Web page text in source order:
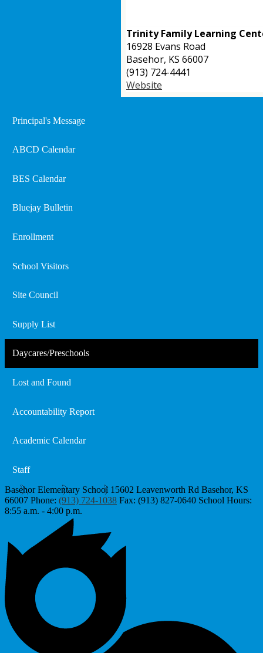
Trinity Family Learning
16928 Evans Road
Basehor, KS 66007
(913) 724-4441
Website
Principal's Message
ABCD Calendar
BES Calendar
Bluejay Bulletin
Enrollment
School Visitors
Site Council
Supply List
Daycares/Preschools
Lost and Found
Accountability Report
Academic Calendar
Staff
Basehor Elementary School 15602 Leavenworth Rd Basehor, KS
66007 Phone: (913) 724-1038 Fax: (913) 827-0640 School Hours:
8:55 a.m. - 4:00 p.m.